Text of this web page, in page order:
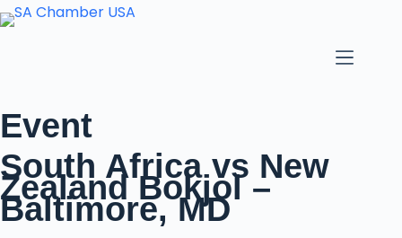
Skip
to
Event
South Africa vs New
Zealand Bokjol –
Baltimore, MD